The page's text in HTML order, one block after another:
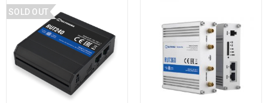
SOLD OUT